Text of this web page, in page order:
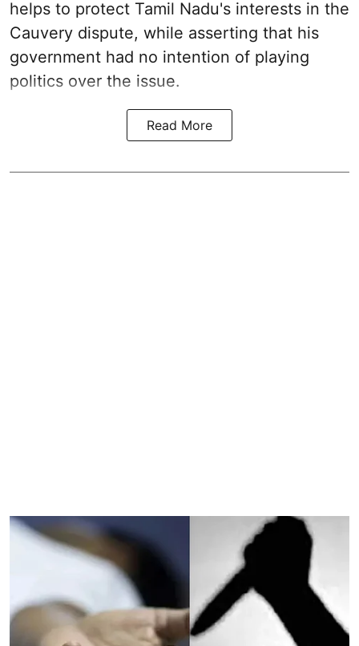
helps to protect Tamil Nadu's interests in the
Cauvery dispute, while asserting that his
government had no intention of playing
politics over the issue.
Read More